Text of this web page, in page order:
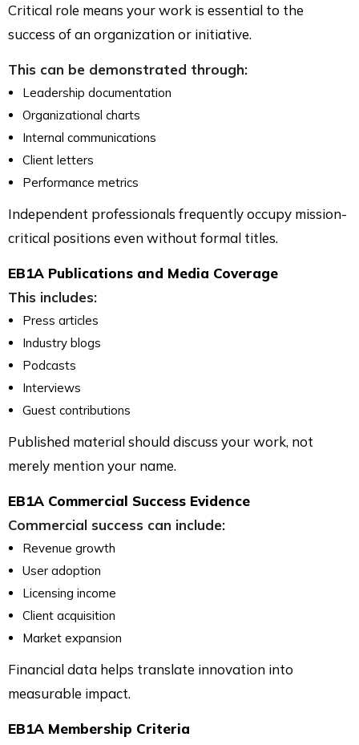
Critical role means your work is essential to the
success of an organization or initiative.
This can be demonstrated through:
Leadership documentation
Organizational charts
Internal communications
Client letters
Performance metrics
Independent professionals frequently occupy mission-
critical positions even without formal titles.
EB1A Publications and Media Coverage
This includes:
Press articles
Industry blogs
Podcasts
Interviews
Guest contributions
Published material should discuss your work, not
merely mention your name.
EB1A Commercial Success Evidence
Commercial success can include:
Revenue growth
User adoption
Licensing income
Client acquisition
Market expansion
Financial data helps translate innovation into
measurable impact.
EB1A Membership Criteria